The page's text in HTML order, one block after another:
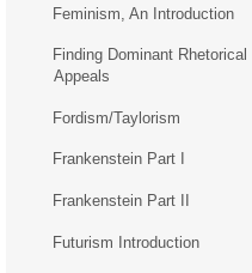
Feminism, An Introduction
Finding Dominant Rhetorical
Appeals
Fordism/Taylorism
Frankenstein Part I
Frankenstein Part II
Futurism Introduction